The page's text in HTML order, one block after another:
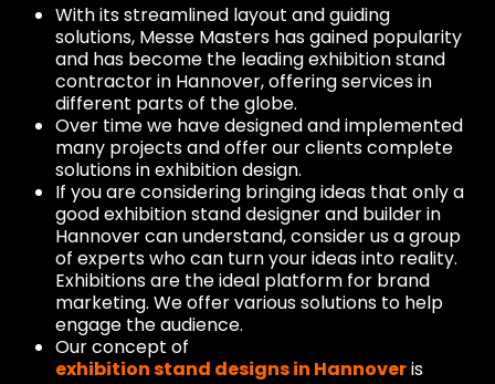
With its streamlined layout and guiding
solutions, Messe Masters has gained popularity
and has become the leading exhibition stand
contractor in Hannover, offering services in
different parts of the globe.
Over time we have designed and implemented
many projects and offer our clients complete
solutions in exhibition design.
If you are considering bringing ideas that only a
good exhibition stand designer and builder in
Hannover can understand, consider us a group
of experts who can turn your ideas into reality.
Exhibitions are the ideal platform for brand
marketing. We offer various solutions to help
engage the audience.
Our concept of
exhibition stand designs in Hannoveris